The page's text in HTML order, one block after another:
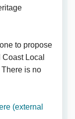
to propose
Local
is no
(external